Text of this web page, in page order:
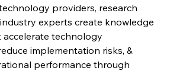
providers, research
experts create knowledge
technology
implementation risks, &
performance through